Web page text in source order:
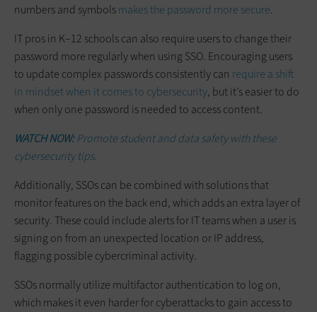
numbers and symbolsmakes the password more secure.
IT pros in K–12 schools can also require users to change their
password more regularly when using SSO. Encouraging users
to update complex passwords consistently can require a shift
in mindset when it comes to cybersecurity, but it’s easier to do
when only one password is needed to access content.
WATCH NOW: Promote student and data safety with these
cybersecurity tips.
Additionally, SSOs can be combined with solutions that
monitor features on the back end, which adds an extra layer of
security. These could include alerts for IT teams when a user is
signing on from an unexpected location or IP address,
flagging possible cybercriminal activity.
SSOs normally utilize multifactor authentication to log on,
which makes it even harder for cyberattacks to gain access to